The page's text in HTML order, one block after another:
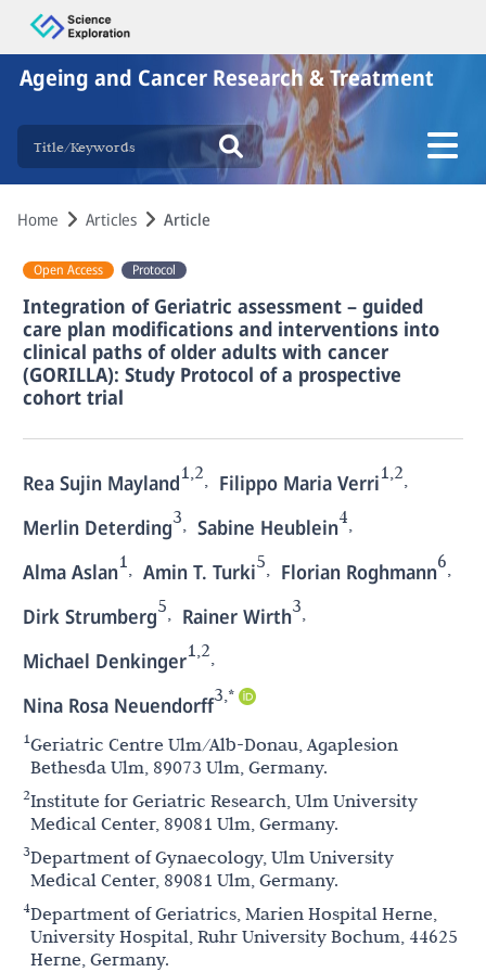
Ageing and Cancer Research & Treatment
Home Articles Article
Open Access Protocol
Integration of Geriatric assessment – guided
care plan modifications and interventions into
clinical paths of older adults with cancer
(GORILLA): Study Protocol of a prospective
cohort trial
Rea Sujin Mayland1,2, Filippo Maria Verri1,2,
Merlin Deterding3, Sabine Heublein4,
Alma Aslan1, Amin T. Turki5, Florian Roghmann6,
Dirk Strumberg5, Rainer Wirth3,
Michael Denkinger1,2,
Nina Rosa Neuendorff3,*
1Geriatric Centre Ulm/Alb-Donau, Agaplesion
Bethesda Ulm, 89073 Ulm, Germany.
2Institute for Geriatric Research, Ulm University
Medical Center, 89081 Ulm, Germany.
3Department of Gynaecology, Ulm University
Medical Center, 89081 Ulm, Germany.
4Department of Geriatrics, Marien Hospital Herne,
University Hospital, Ruhr University Bochum, 44625
Herne, Germany.